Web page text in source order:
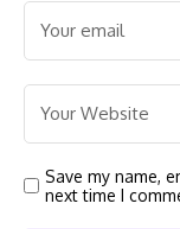
Save my name,
next time I